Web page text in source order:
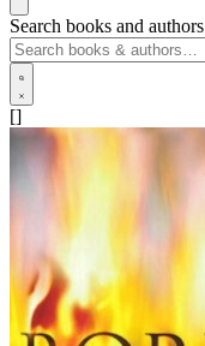
Search books and authors
[]